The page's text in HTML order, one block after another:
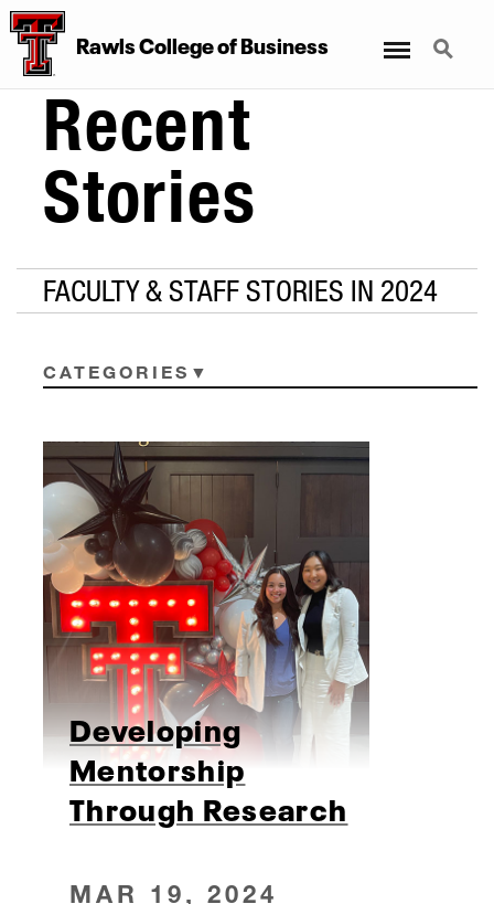
Rawls College of Business Search
Recent
Stories
FACULTY & STAFF STORIES IN 2024
CATEGORIES
Developing
Mentorship
Through Research
MAR 19, 2024